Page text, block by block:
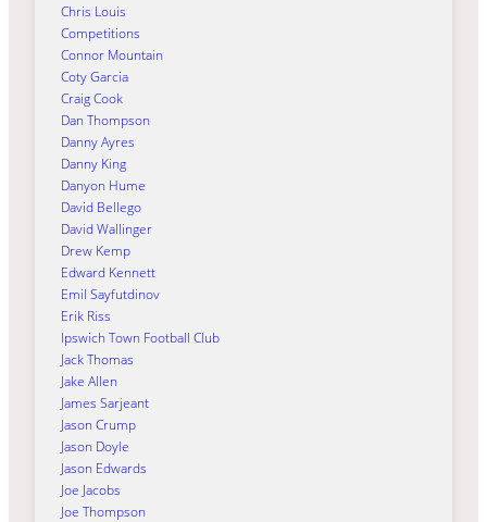
Chris Louis
Competitions
Connor Mountain
Coty Garcia
Craig Cook
Dan Thompson
Danny Ayres
Danny King
Danyon Hume
David Bellego
David Wallinger
Drew Kemp
Edward Kennett
Emil Sayfutdinov
Erik Riss
Ipswich Town Football Club
Jack Thomas
Jake Allen
James Sarjeant
Jason Crump
Jason Doyle
Jason Edwards
Joe Jacobs
Joe Thompson